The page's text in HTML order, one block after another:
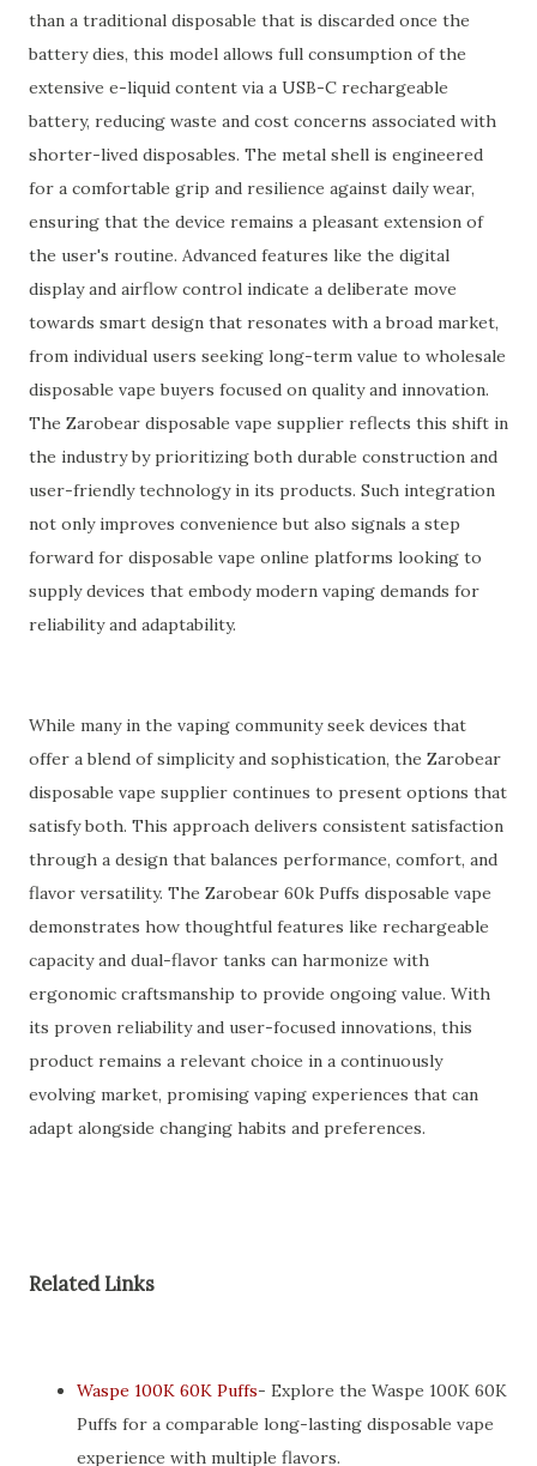
than a traditional disposable that is discarded once the
battery dies, this model allows full consumption of the
extensive e-liquid content via a USB-C rechargeable
battery, reducing waste and cost concerns associated with
shorter-lived disposables. The metal shell is engineered
for a comfortable grip and resilience against daily wear,
ensuring that the device remains a pleasant extension of
the user's routine. Advanced features like the digital
display and airflow control indicate a deliberate move
towards smart design that resonates with a broad market,
from individual users seeking long-term value to wholesale
disposable vape buyers focused on quality and innovation.
The Zarobear disposable vape supplier reflects this shift in
the industry by prioritizing both durable construction and
user-friendly technology in its products. Such integration
not only improves convenience but also signals a step
forward for disposable vape online platforms looking to
supply devices that embody modern vaping demands for
reliability and adaptability.
While many in the vaping community seek devices that
offer a blend of simplicity and sophistication, the Zarobear
disposable vape supplier continues to present options that
satisfy both. This approach delivers consistent satisfaction
through a design that balances performance, comfort, and
flavor versatility. The Zarobear 60k Puffs disposable vape
demonstrates how thoughtful features like rechargeable
capacity and dual-flavor tanks can harmonize with
ergonomic craftsmanship to provide ongoing value. With
its proven reliability and user-focused innovations, this
product remains a relevant choice in a continuously
evolving market, promising vaping experiences that can
adapt alongside changing habits and preferences.
Related Links
Waspe 100K 60K Puffs- Explore the Waspe 100K 60K
Puffs for a comparable long-lasting disposable vape
experience with multiple flavors.